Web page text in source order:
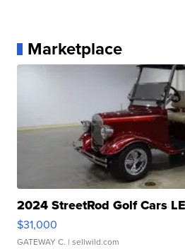
Marketplace
2024 StreetRod Golf Cars
$31,000
GATEWAY C. | sellwild.com